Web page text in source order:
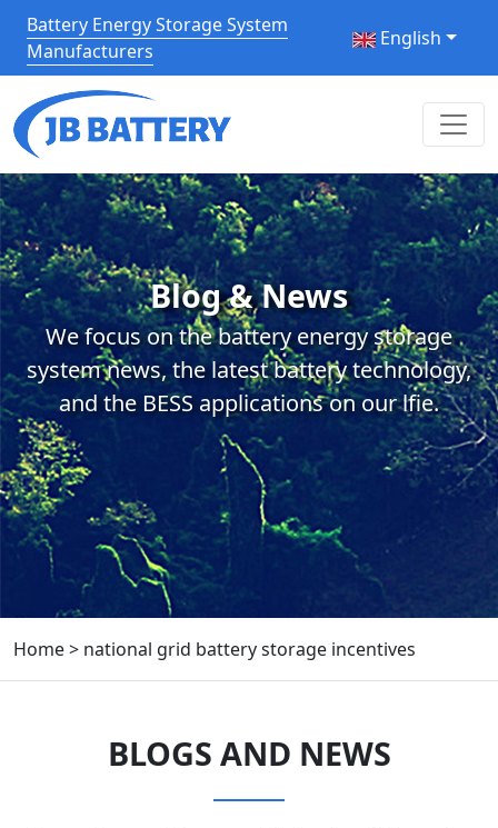
Battery Energy Storage System
Manufacturers
English
Blog & News
We focus on the battery energy storage
system news, the latest battery technology,
and the BESS applications on our lfie.
Home> national grid battery storage incentives
BLOGS AND NEWS